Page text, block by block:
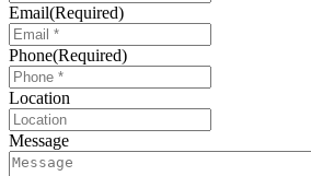
Email(Required)
Phone(Required)
Location
Message